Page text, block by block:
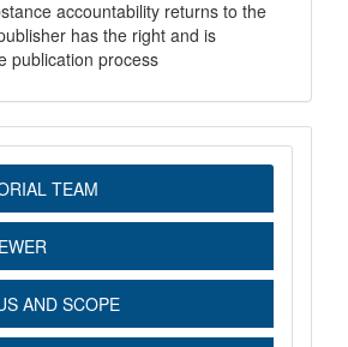
accountability returns to the
has the right and is
publication process
TEAM
AND SCOPE